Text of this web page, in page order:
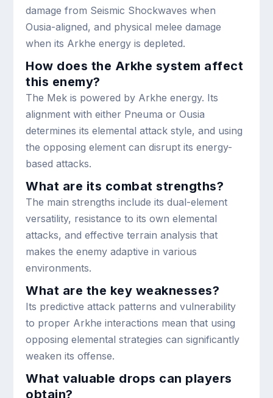
damage from Seismic Shockwaves when
Ousia-aligned, and physical melee damage
when its Arkhe energy is depleted.
How does the Arkhe system affect
this enemy?
The Mek is powered by Arkhe energy. Its
alignment with either Pneuma or Ousia
determines its elemental attack style, and using
the opposing element can disrupt its energy-
based attacks.
What are its combat strengths?
The main strengths include its dual-element
versatility, resistance to its own elemental
attacks, and effective terrain analysis that
makes the enemy adaptive in various
environments.
What are the key weaknesses?
Its predictive attack patterns and vulnerability
to proper Arkhe interactions mean that using
opposing elemental strategies can significantly
weaken its offense.
What valuable drops can players
obtain?